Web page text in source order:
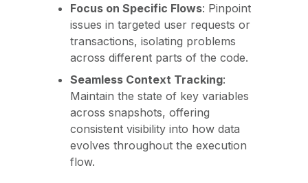
Focus on Specific Flows: Pinpoint
issues in targeted user requests or
transactions, isolating problems
across different parts of the code.
Seamless Context Tracking:
Maintain the state of key variables
across snapshots, offering
consistent visibility into how data
evolves throughout the execution
flow.